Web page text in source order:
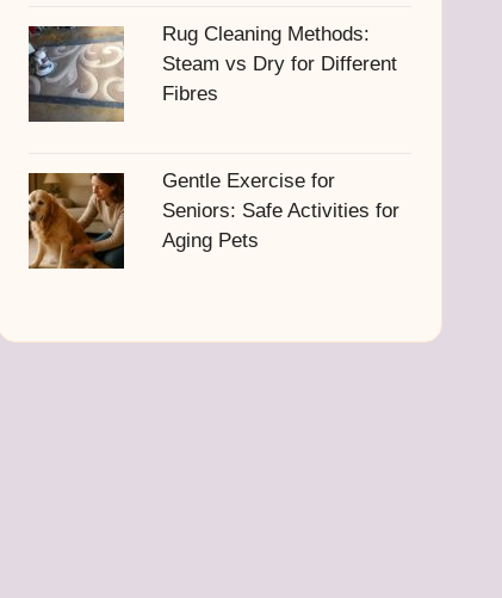
Rug Cleaning Methods:
Steam vs Dry for Different
Fibres
Gentle Exercise for
Seniors: Safe Activities for
Aging Pets